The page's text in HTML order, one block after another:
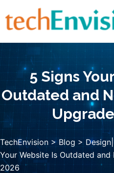
to
content
5 Signs
Outdated and
TechEnvision > Blog >
Your Website Is Outdated
2026